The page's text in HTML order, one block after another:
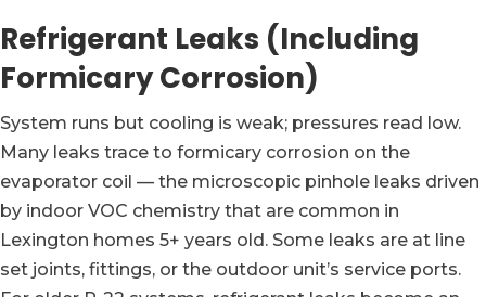
Refrigerant Leaks (Including
Formicary Corrosion)
System runs but cooling is weak; pressures read low.
Many leaks trace to formicary corrosion on the
evaporator coil — the microscopic pinhole leaks driven
by indoor VOC chemistry that are common in
Lexington homes 5+ years old. Some leaks are at line
set joints, fittings, or the outdoor unit’s service ports.